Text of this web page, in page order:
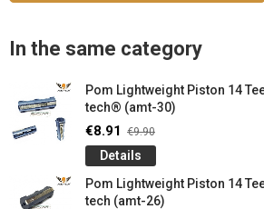
In the same category
Pom Lightweight Piston 14
tech® (amt-30)
€8.91 €9.90
Details
Pom Lightweight Piston 14
tech (amt-26)